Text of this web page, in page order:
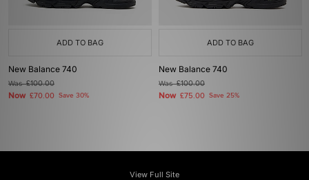
ADD TO BAG
New Balance 740
Was£100.00
Now £70.00 Save 30%
ADD TO BAG
New Balance 740
Was£100.00
Now £75.00 Save 25%
View Full Site